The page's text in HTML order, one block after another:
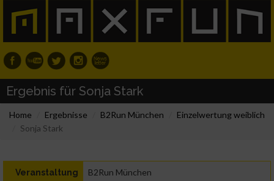
Ergebnis für Sonja Stark
Home Ergebnisse B2Run München
Einzelwertung weiblich
Sonja Stark
Veranstaltung B2Run München